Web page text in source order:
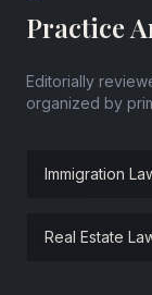
Practice
Editorially
organized by
Immigration
Real Estate